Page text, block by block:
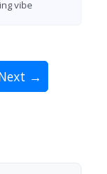
vibe
→